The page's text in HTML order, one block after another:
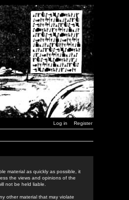
Log in Register
material as quickly as possible, it
the views and opinions of the
not be held liable.
other material that may violate